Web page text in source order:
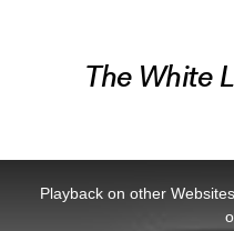
The White
Playback on other